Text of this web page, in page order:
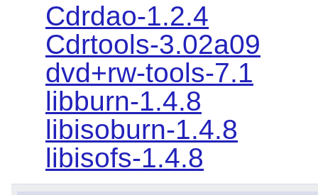
Cdrdao-1.2.4
Cdrtools-3.02a09
dvd+rw-tools-7.1
libburn-1.4.8
libisoburn-1.4.8
libisofs-1.4.8